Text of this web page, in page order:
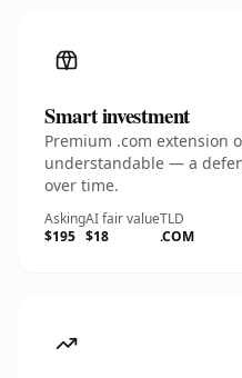
Smart investment
Premium .com extension
understandable — a
over time.
Asking
$195
AI fair value
$18
TLD
.COM